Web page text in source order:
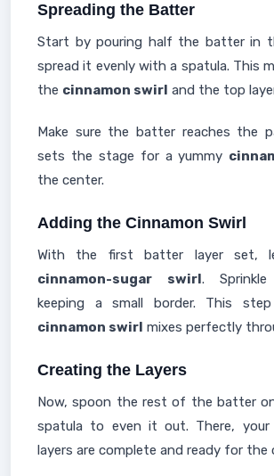
Spreading the Batter
Start by pouring half the batter in
spread it evenly with a spatula. This
the cinnamon swirl and the top
Make sure the batter reaches the
sets the stage for a yummy
the center.
Adding the Cinnamon Swirl
With the first batter layer set,
cinnamon-sugar swirl.
keeping a small border. This
cinnamon swirl mixes perfectly
Creating the Layers
Now, spoon the rest of the batter
spatula to even it out. There, your
layers are complete and ready for the